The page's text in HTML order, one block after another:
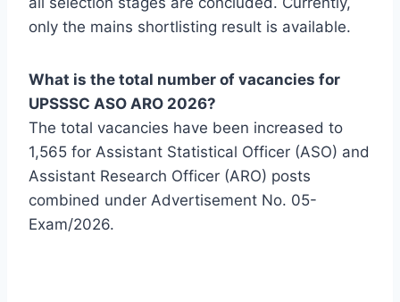
only the mains shortlisting result is available.
What is the total number of vacancies for
UPSSSC ASO ARO 2026?
The total vacancies have been increased to
1,565 for Assistant Statistical Officer (ASO) and
Assistant Research Officer (ARO) posts
combined under Advertisement No. 05-
Exam/2026.